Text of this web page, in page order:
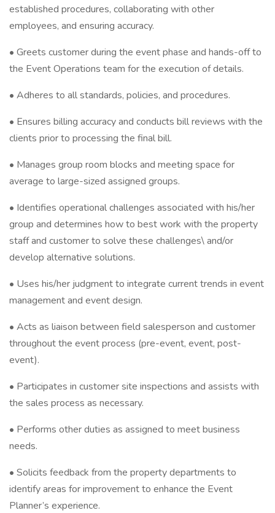
established procedures, collaborating with other
employees, and ensuring accuracy.
• Greets customer during the event phase and hands-off to
the Event Operations team for the execution of details.
• Adheres to all standards, policies, and procedures.
• Ensures billing accuracy and conducts bill reviews with the
clients prior to processing the final bill.
• Manages group room blocks and meeting space for
average to large-sized assigned groups.
• Identifies operational challenges associated with his/her
group and determines how to best work with the property
staff and customer to solve these challenges\ and/or
develop alternative solutions.
• Uses his/her judgment to integrate current trends in event
management and event design.
• Acts as liaison between field salesperson and customer
throughout the event process (pre-event, event, post-
event).
• Participates in customer site inspections and assists with
the sales process as necessary.
• Performs other duties as assigned to meet business
needs.
• Solicits feedback from the property departments to
identify areas for improvement to enhance the Event
Planner’s experience.